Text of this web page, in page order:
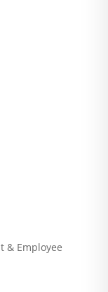
& Employee